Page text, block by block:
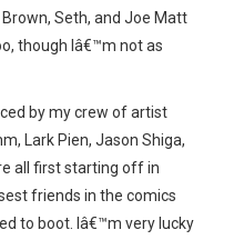
Seth, and Joe Matt
though Iâ€™m not as
by my crew of artist
Lark Pien, Jason Shiga,
all first starting off in
friends in the comics
to boot. Iâ€™m very lucky